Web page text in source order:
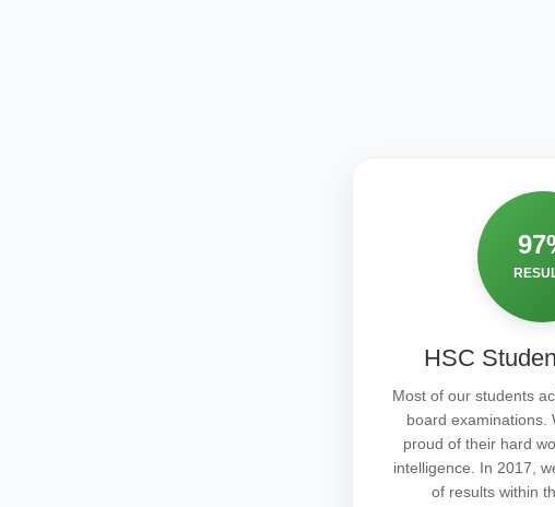
HSC
Most of our students
board examinations.
proud of their hard
intelligence. In 2017,
of results within